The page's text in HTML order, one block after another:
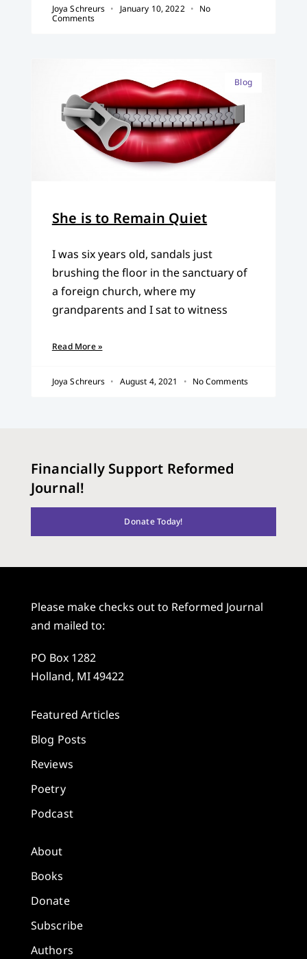
Joya Schreurs January 10, 2022
No
Comments
Blog
She is to Remain Quiet
I was six years old, sandals just
brushing the floor in the sanctuary of
a foreign church, where my
grandparents and I sat to witness
Read More »
Joya Schreurs August 4, 2021 No Comments
Financially Support Reformed
Journal!
Donate Today!
Please make checks out to Reformed Journal
and mailed to:
PO Box 1282
Holland, MI 49422
Featured Articles
Blog Posts
Reviews
Poetry
Podcast
About
Books
Donate
Subscribe
Authors